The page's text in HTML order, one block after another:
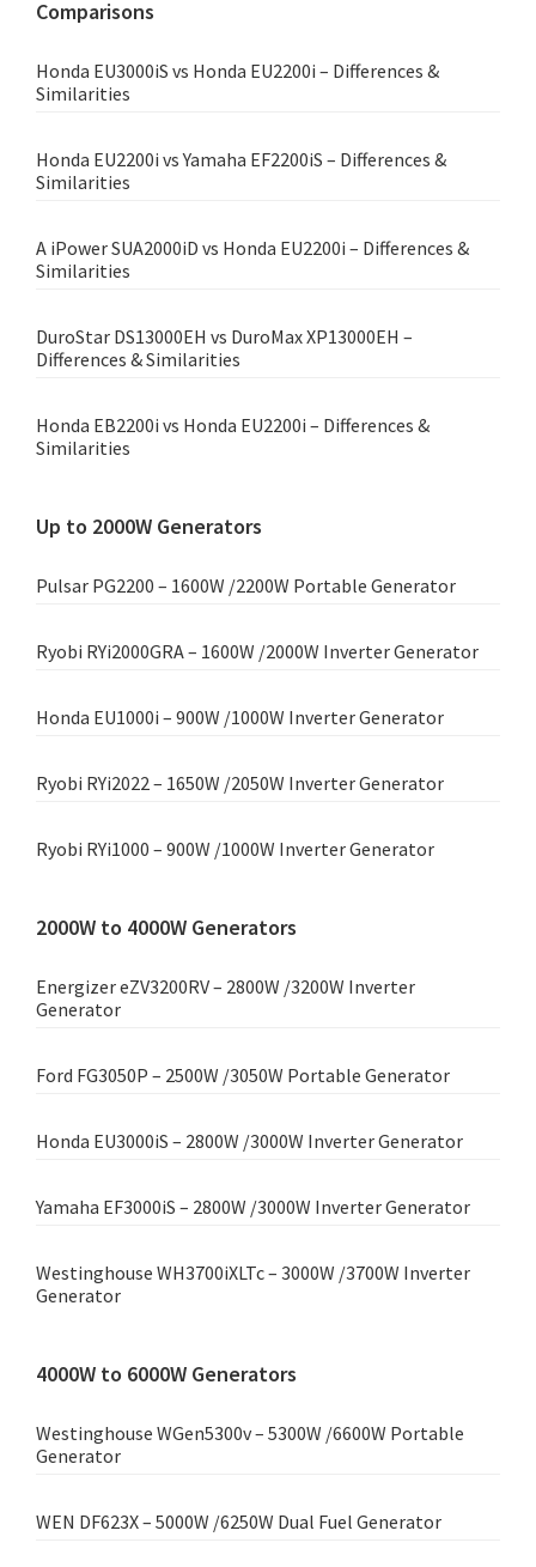
Comparisons
Honda EU3000iS vs Honda EU2200i – Differences &
Similarities
Honda EU2200i vs Yamaha EF2200iS – Differences &
Similarities
A iPower SUA2000iD vs Honda EU2200i – Differences &
Similarities
DuroStar DS13000EH vs DuroMax XP13000EH –
Differences & Similarities
Honda EB2200i vs Honda EU2200i – Differences &
Similarities
Up to 2000W Generators
Pulsar PG2200 – 1600W /2200W Portable Generator
Ryobi RYi2000GRA – 1600W /2000W Inverter Generator
Honda EU1000i – 900W /1000W Inverter Generator
Ryobi RYi2022 – 1650W /2050W Inverter Generator
Ryobi RYi1000 – 900W /1000W Inverter Generator
2000W to 4000W Generators
Energizer eZV3200RV – 2800W /3200W Inverter
Generator
Ford FG3050P – 2500W /3050W Portable Generator
Honda EU3000iS – 2800W /3000W Inverter Generator
Yamaha EF3000iS – 2800W /3000W Inverter Generator
Westinghouse WH3700iXLTc – 3000W /3700W Inverter
Generator
4000W to 6000W Generators
Westinghouse WGen5300v – 5300W /6600W Portable
Generator
WEN DF623X – 5000W /6250W Dual Fuel Generator